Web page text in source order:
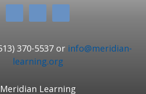
370-5537 or info@meridian-
learning.org
Meridian Learning